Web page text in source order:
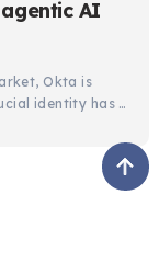
AI
Okta is
identity has …